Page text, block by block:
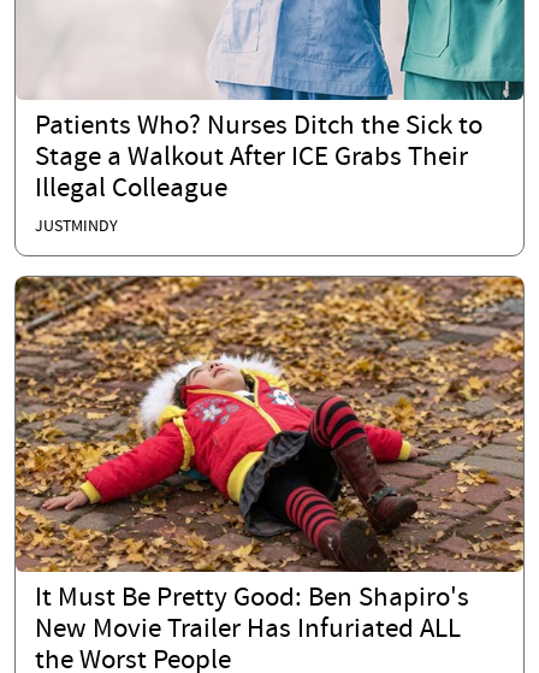
Patients Who? Nurses Ditch the Sick to
Stage a Walkout After ICE Grabs Their
Illegal Colleague
JUSTMINDY
It Must Be Pretty Good: Ben Shapiro's
New Movie Trailer Has Infuriated ALL
the Worst People